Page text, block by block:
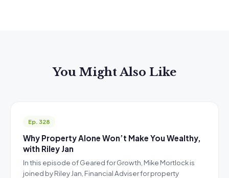
You Might Also Like
Ep. 328
Why Property Alone Won’t Make You Wealthy,
with Riley Jan
In this episode of Geared for Growth, Mike Mortlock is
joined by Riley Jan, Financial Adviser for property